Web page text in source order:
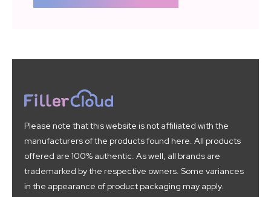
Please note that this website is not affiliated with the
manufacturers of the products found here. All products
offered are 100% authentic. As well, all brands are
trademarked by the respective owners. Some variances
in the appearance of product packaging may apply.